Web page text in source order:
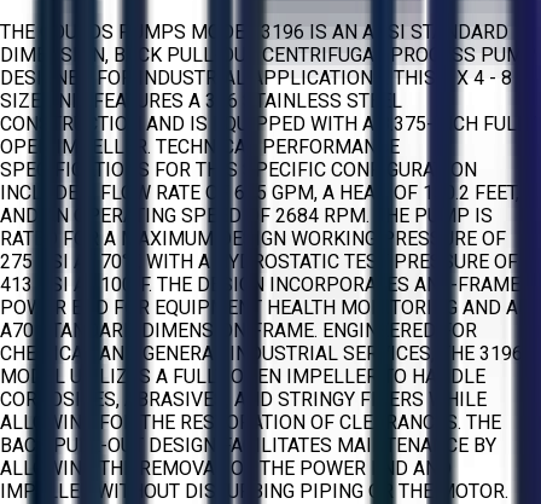
THE GOULDS PUMPS MODEL 3196 IS AN ANSI STANDARD
DIMENSION, BACK PULL-OUT CENTRIFUGAL PROCESS PUMP
DESIGNED FOR INDUSTRIAL APPLICATIONS. THIS 3 X 4 - 8
SIZE UNIT FEATURES A 316 STAINLESS STEEL
CONSTRUCTION AND IS EQUIPPED WITH A 8.375-INCH FULLY
OPEN IMPELLER. TECHNICAL PERFORMANCE
SPECIFICATIONS FOR THIS SPECIFIC CONFIGURATION
INCLUDE A FLOW RATE OF 665 GPM, A HEAD OF 150.2 FEET,
AND AN OPERATING SPEED OF 2684 RPM. THE PUMP IS
RATED FOR A MAXIMUM DESIGN WORKING PRESSURE OF
275 PSI AT 70°F, WITH A HYDROSTATIC TEST PRESSURE OF
413 PSI AT 100°F. THE DESIGN INCORPORATES AN I-FRAME
POWER END FOR EQUIPMENT HEALTH MONITORING AND AN
A70 STANDARD DIMENSION FRAME. ENGINEERED FOR
CHEMICAL AND GENERAL INDUSTRIAL SERVICES, THE 3196
MODEL UTILIZES A FULLY OPEN IMPELLER TO HANDLE
CORROSIVES, ABRASIVES, AND STRINGY FIBERS WHILE
ALLOWING FOR THE RESTORATION OF CLEARANCES. THE
BACK PULL-OUT DESIGN FACILITATES MAINTENANCE BY
ALLOWING THE REMOVAL OF THE POWER END AND
IMPELLER WITHOUT DISTURBING PIPING OR THE MOTOR.